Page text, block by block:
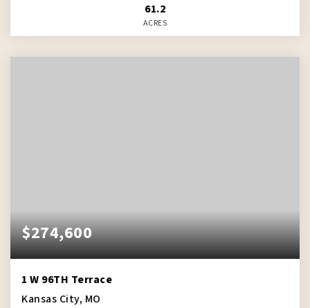
61.2
ACRES
$274,600
1 W 96TH Terrace
Kansas City, MO